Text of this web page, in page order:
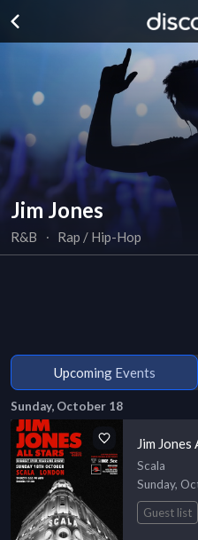
Jim Jones
R&B ∙ Rap / Hip-Hop
Upcoming Events
Sunday, October 18
Jim Jones
Scala
Sunday,
Guest list